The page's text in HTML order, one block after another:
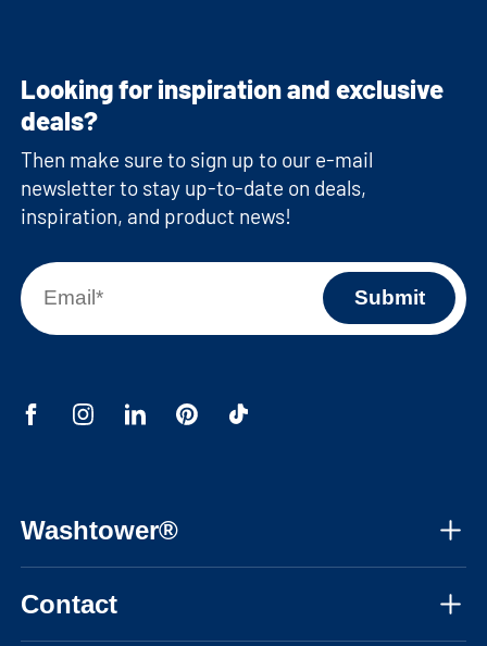
Washtower®
Contact
Looking for inspiration and exclusive
deals?
Then make sure to sign up to our e-mail
newsletter to stay up-to-date on deals,
inspiration, and product news!